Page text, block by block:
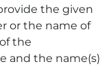
the given
or the name of
the
and the name(s)